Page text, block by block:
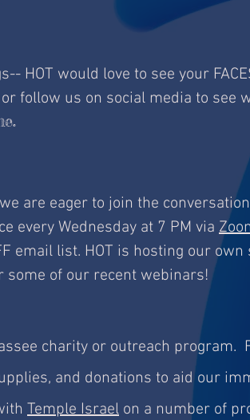
HOT would love to see your
follow us on social media to see
are eager to join the
every Wednesday at 7 PM via
email list. HOT is hosting our own
some of our recent webinars!
charity or outreach program.
and donations to aid our
Temple Israel on a number of